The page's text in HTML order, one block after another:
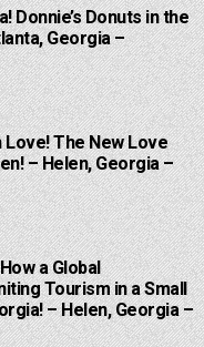
Donnie’s Donuts in the
Georgia –
Love! The New Love
– Helen, Georgia –
a Global
Tourism in a Small
– Helen, Georgia –